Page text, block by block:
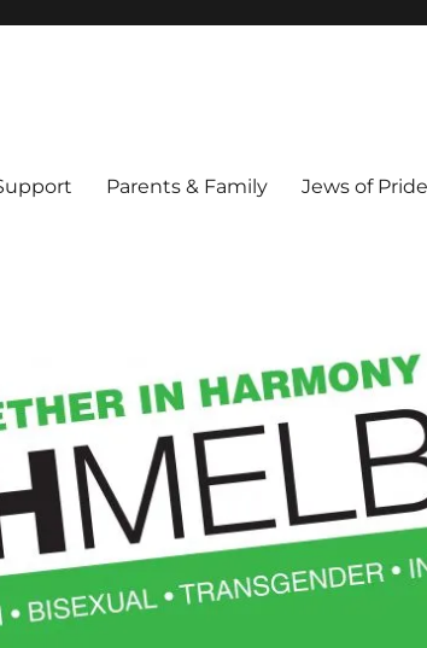
Parents & Family Jews of Pride